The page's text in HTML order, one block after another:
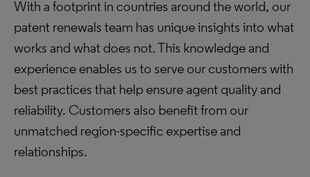
With a footprint in countries around the world, our
patent renewals team has unique insights into what
works and what does not. This knowledge and
experience enables us to serve our customers with
best practices that help ensure agent quality and
reliability. Customers also benefit from our
unmatched region-specific expertise and
relationships.